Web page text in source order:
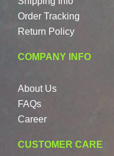
Order Tracking
Return Policy
COMPANY INFO
About Us
FAQs
Career
CUSTOMER CARE